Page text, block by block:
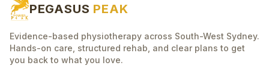
PEGASUS PEAK
Evidence-based physiotherapy across South-West Sydney.
Hands-on care, structured rehab, and clear plans to get
you back to what you love.